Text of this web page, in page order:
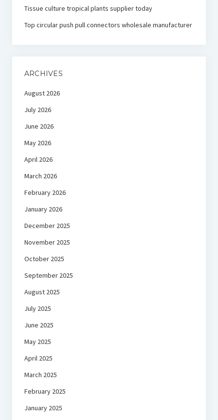
Tissue culture tropical plants supplier today
Top circular push pull connectors wholesale manufacturer
ARCHIVES
August 2026
July 2026
June 2026
May 2026
April 2026
March 2026
February 2026
January 2026
December 2025
November 2025
October 2025
September 2025
August 2025
July 2025
June 2025
May 2025
April 2025
March 2025
February 2025
January 2025